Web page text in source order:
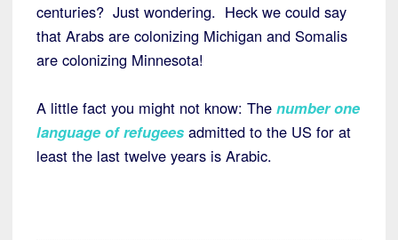
centuries? Just wondering. Heck we could say
that Arabs are colonizing Michigan and Somalis
are colonizing Minnesota!
A little fact you might not know: The number one
language of refugees admitted to the US for at
least the last twelve years is Arabic.